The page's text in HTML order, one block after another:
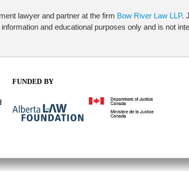
lawyer and partner at the firm Bow River Law LLP.
and educational purposes only and is not
FUNDED BY